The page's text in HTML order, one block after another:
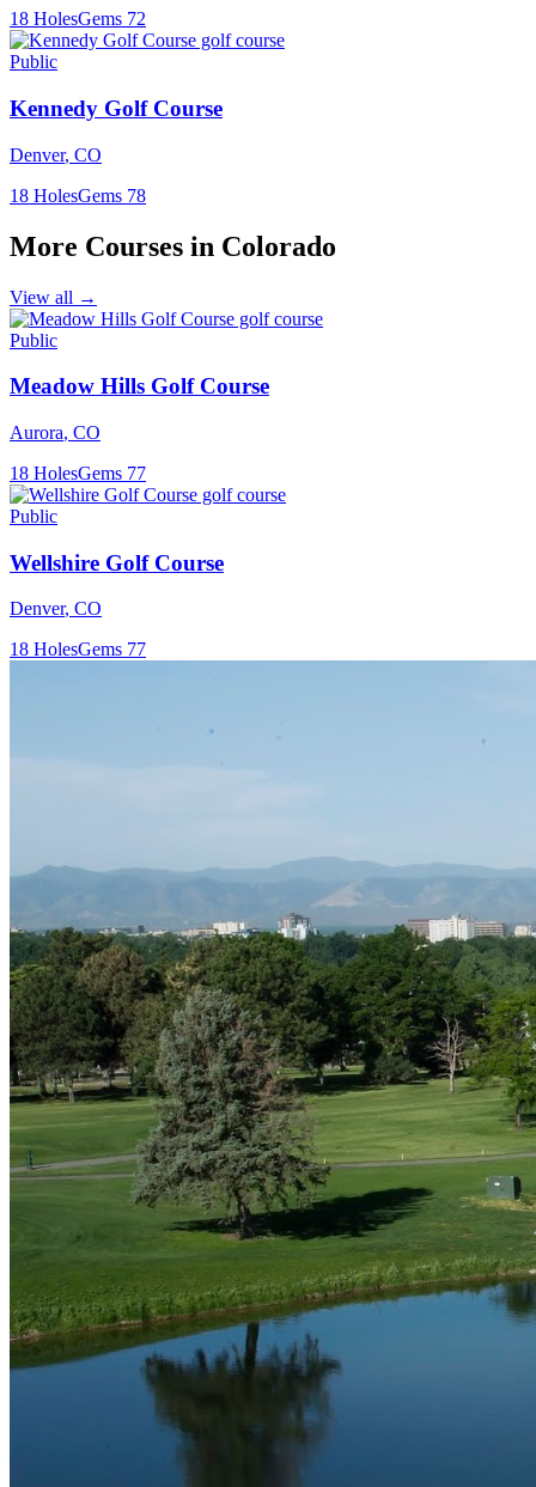
18 HolesGems 72
Public
Kennedy Golf Course
Denver, CO
18 HolesGems 78
More Courses in Colorado
View all →
Public
Meadow Hills Golf Course
Aurora, CO
18 HolesGems 77
Public
Wellshire Golf Course
Denver, CO
18 HolesGems 77